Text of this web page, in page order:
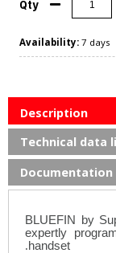
Qty
Availability: 7 days
Description
Technical data
Documentation
BLUEFIN by
expertly
handset
.